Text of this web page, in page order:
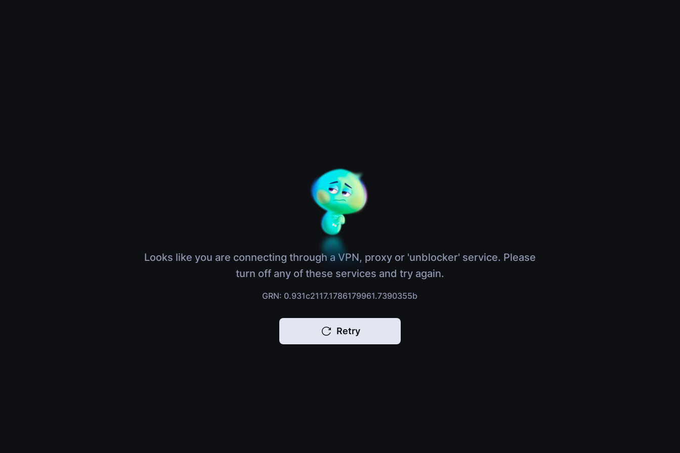
Looks like you are connecting through a VPN, proxy or 'unblocker' service. Please
turn off any of these services and try again.
GRN: 0.931c2117.1786179961.7390355b
Retry